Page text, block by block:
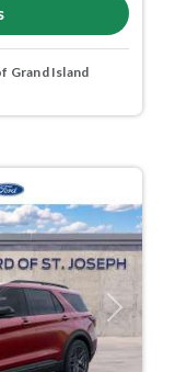
Grand Island
Next